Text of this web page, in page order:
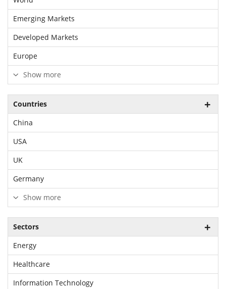
Emerging Markets
Developed Markets
Europe
Show more
Countries
China
USA
UK
Germany
Show more
Sectors
Energy
Healthcare
Information Technology